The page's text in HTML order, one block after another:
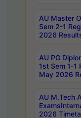
AU Master
Sem 2-1
2026
AU PG
1st Sem 1-1
May 2026
AU M.Tech
2026